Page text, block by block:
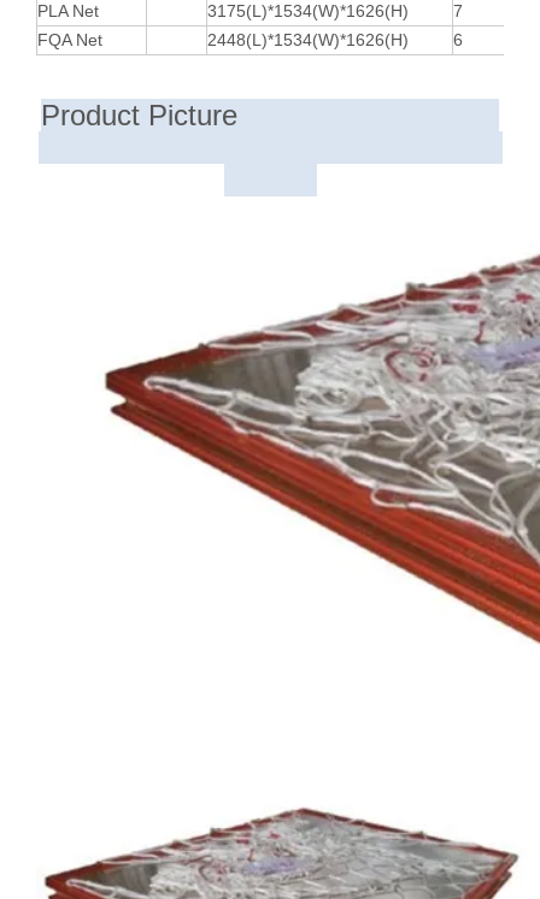
PLA Net 3175(L)*1534(W)*1626(H)
7
FQA Net
2448(L)*1534(W)*1626(H) 6
Product Picture